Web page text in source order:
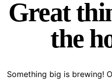
Great
the
Something big is brewing!